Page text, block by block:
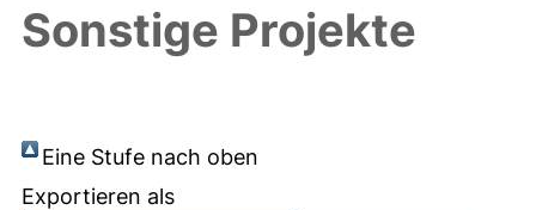
Sonstige Projekte
Eine Stufe nach oben
Exportieren als